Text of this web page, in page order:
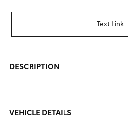
Text Link
DESCRIPTION
VEHICLE DETAILS